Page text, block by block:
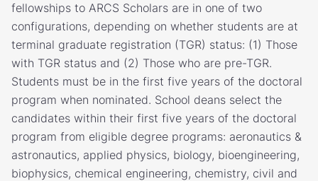
fellowships to ARCS Scholars are in one of two
configurations, depending on whether students are at
terminal graduate registration (TGR) status: (1) Those
with TGR status and (2) Those who are pre-TGR.
Students must be in the first five years of the doctoral
program when nominated. School deans select the
candidates within their first five years of the doctoral
program from eligible degree programs: aeronautics &
astronautics, applied physics, biology, bioengineering,
biophysics, chemical engineering, chemistry, civil and